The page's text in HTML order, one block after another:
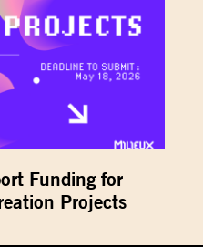
Funding for
Projects